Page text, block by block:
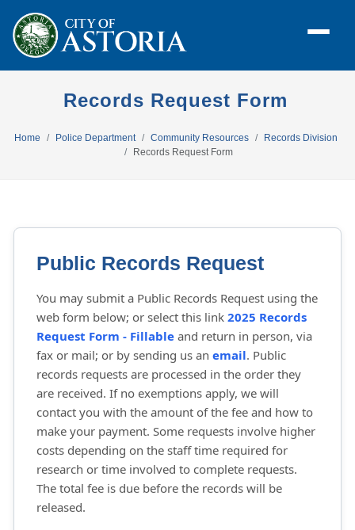
Records Request Form
Home Police Department Community Resources
Records Division
Records Request Form
Public Records Request
You may submit a Public Records Request using the
web form below; or select this link 2025 Records
Request Form - Fillable and return in person, via
fax or mail; or by sending us an email. Public
records requests are processed in the order they
are received. If no exemptions apply, we will
contact you with the amount of the fee and how to
make your payment. Some requests involve higher
costs depending on the staff time required for
research or time involved to complete requests.
The total fee is due before the records will be
released.